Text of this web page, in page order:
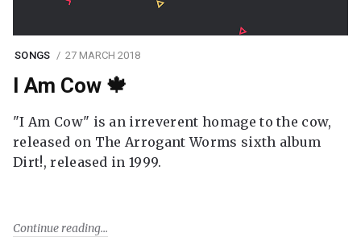
SONGS 27 MARCH 2018
I Am Cow 🍁
"I Am Cow" is an irreverent homage to the cow,
released on The Arrogant Worms sixth album
Dirt!, released in 1999.
Continue reading